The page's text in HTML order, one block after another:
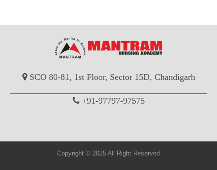
SCO 80-81, 1st Floor, Sector 15D, Chandigarh
+91-97797-97575
Copyright © 2025 All Right Reserved